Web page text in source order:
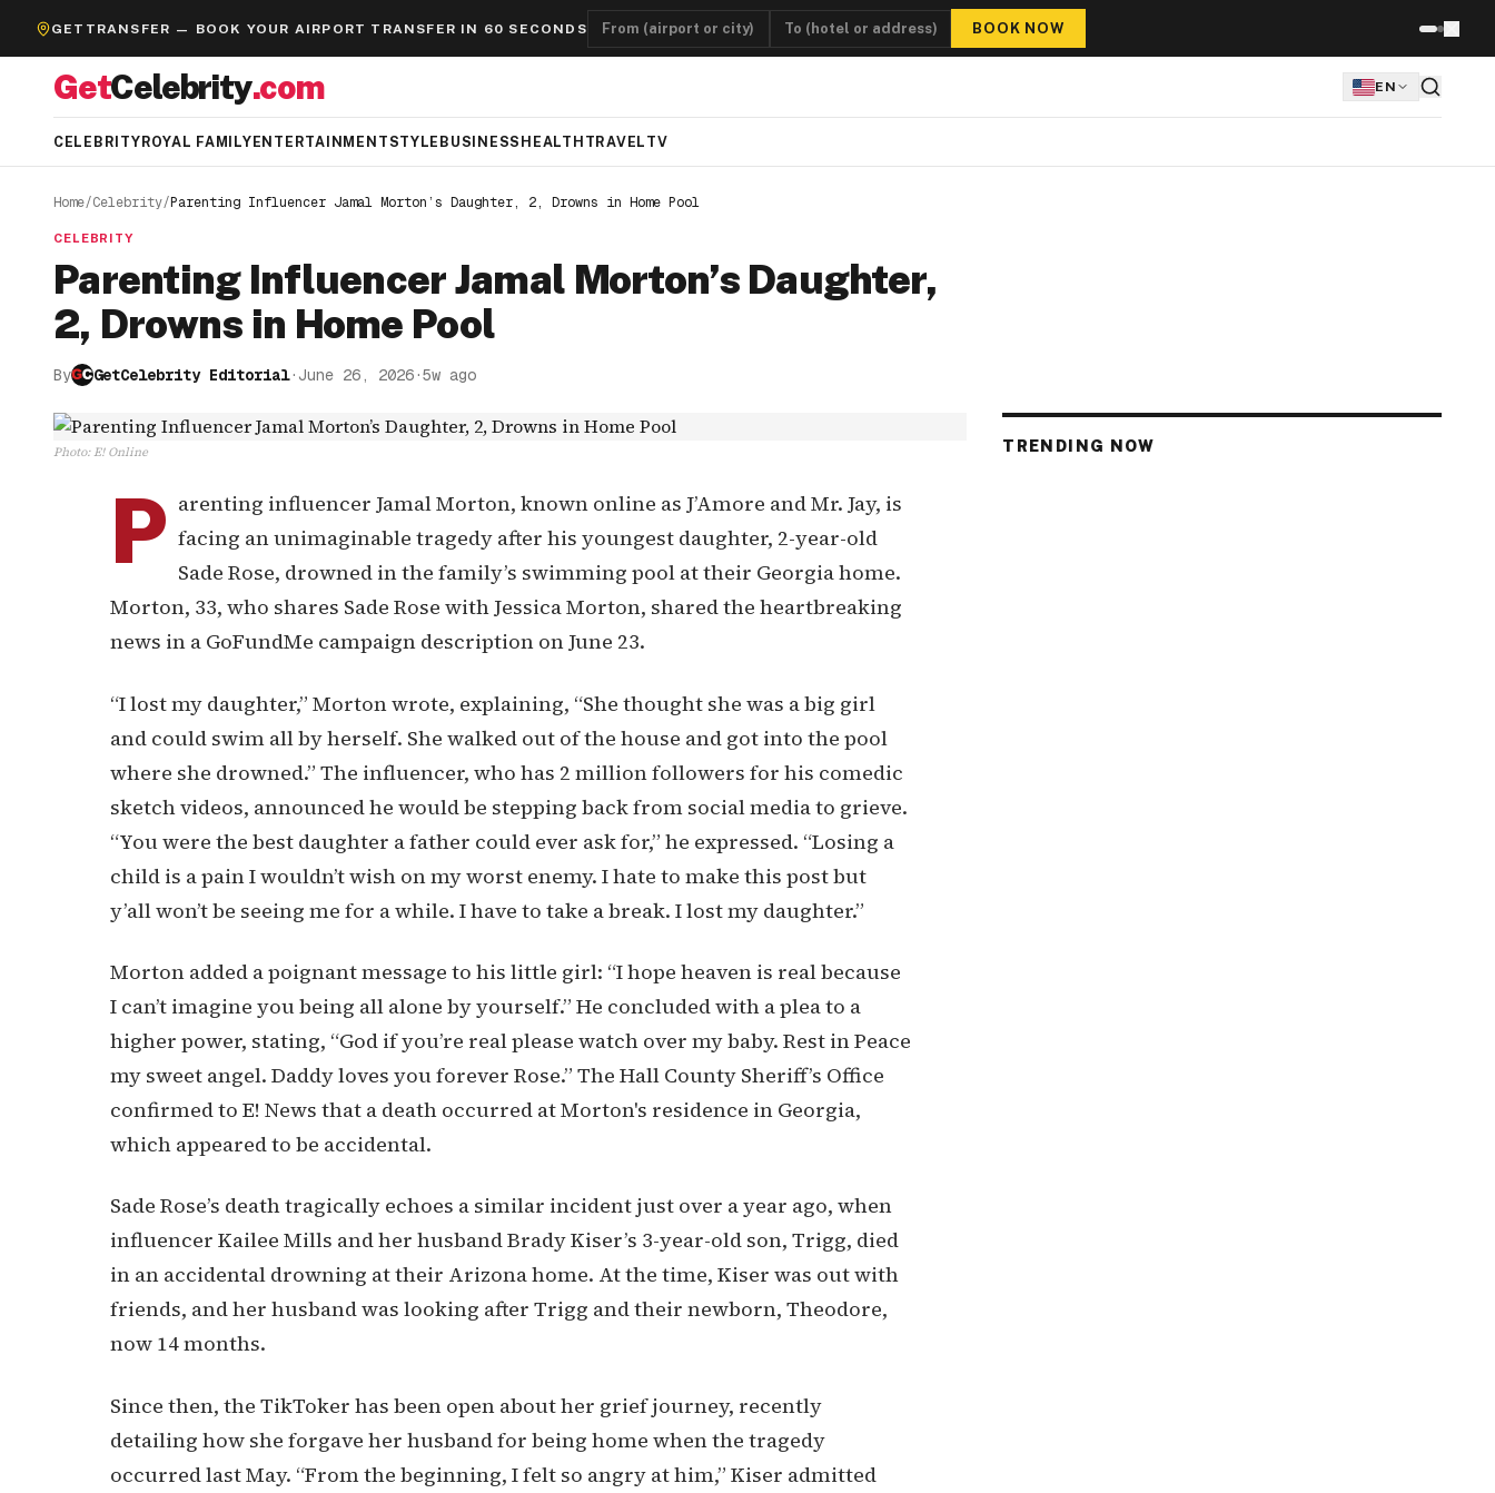
GETTRANSFER — BOOK YOUR AIRPORT TRANSFER IN 60 SECONDS BOOK NOW
GetCelebrity.com EN
CELEBRITY ROYAL FAMILY ENTERTAINMENTSTYLE BUSINESS HEALTH TRAVEL TV
Home/Celebrity/Parenting Influencer Jamal Morton’s Daughter, 2, Drowns in Home Pool
CELEBRITY
Parenting Influencer Jamal Morton’s Daughter,
2, Drowns in Home Pool
By GetCelebrity Editorial· June 26, 2026·5w ago
Photo:E! Online
P arenting influencer Jamal Morton, known online as J’Amore and Mr. Jay, is
facing an unimaginable tragedy after his youngest daughter, 2-year-old
Sade Rose, drowned in the family’s swimming pool at their Georgia home.
Morton, 33, who shares Sade Rose with Jessica Morton, shared the heartbreaking
news in a GoFundMe campaign description on June 23.
“I lost my daughter,” Morton wrote, explaining, “She thought she was a big girl
and could swim all by herself. She walked out of the house and got into the pool
where she drowned.” The influencer, who has 2 million followers for his comedic
sketch videos, announced he would be stepping back from social media to grieve.
“You were the best daughter a father could ever ask for,” he expressed. “Losing a
child is a pain I wouldn’t wish on my worst enemy. I hate to make this post but
y’all won’t be seeing me for a while. I have to take a break. I lost my daughter.”
Morton added a poignant message to his little girl: “I hope heaven is real because
I can’t imagine you being all alone by yourself.” He concluded with a plea to a
higher power, stating, “God if you’re real please watch over my baby. Rest in Peace
my sweet angel. Daddy loves you forever Rose.” The Hall County Sheriff’s Office
confirmed to E! News that a death occurred at Morton's residence in Georgia,
which appeared to be accidental.
Sade Rose’s death tragically echoes a similar incident just over a year ago, when
influencer Kailee Mills and her husband Brady Kiser’s 3-year-old son, Trigg, died
in an accidental drowning at their Arizona home. At the time, Kiser was out with
friends, and her husband was looking after Trigg and their newborn, Theodore,
now 14 months.
Since then, the TikToker has been open about her grief journey, recently
detailing how she forgave her husband for being home when the tragedy
occurred last May. “From the beginning, I felt so angry at him,” Kiser admitted
TRENDING NOW